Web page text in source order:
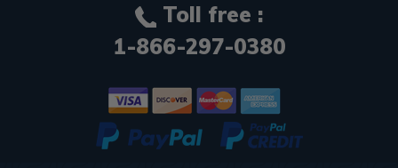
Toll free :
1-866-297-0380